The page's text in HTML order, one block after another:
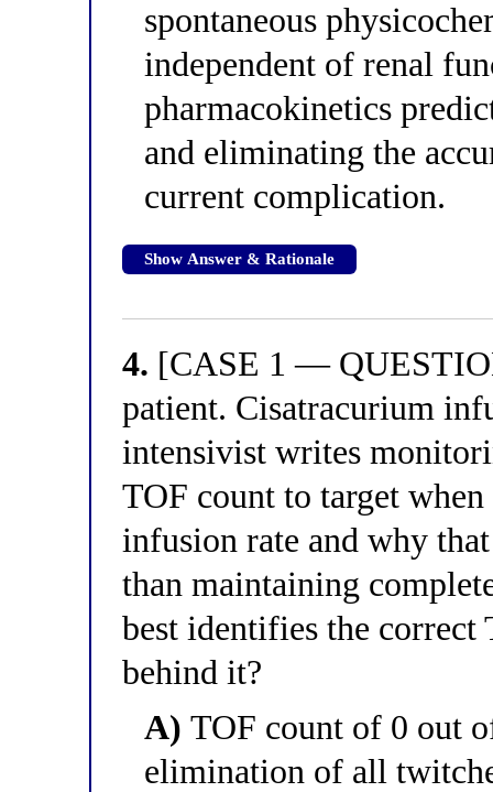
spontaneous
independent of renal
pharmacokinetics
and eliminating the
current complication.
Show Answer & Rationale
4. [CASE 1 —
patient. Cisatracurium
intensivist writes
TOF count to target
infusion rate and why
than maintaining
best identifies the correct
behind it?
A) TOF count of 0 out
elimination of all